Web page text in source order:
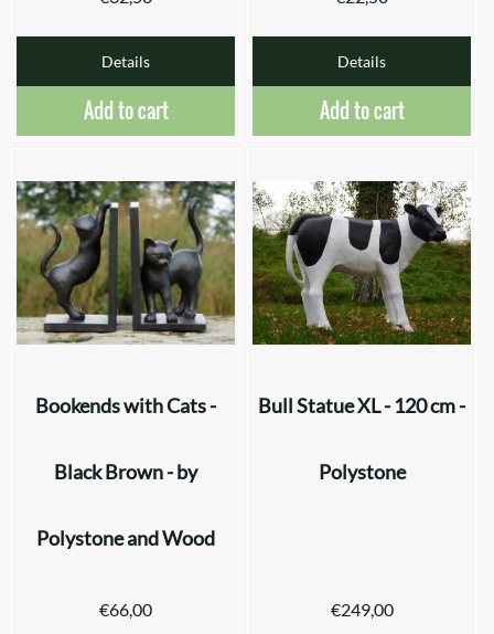
Details
Add to cart
Details
Add to cart
Bookends with Cats -
Black Brown - by
Polystone and Wood
€66,00
Bull Statue XL - 120 cm -
Polystone
€249,00